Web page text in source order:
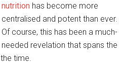
nutrition has become more
centralised and potent than ever.
Of course, this has been a much-
needed revelation that spans the
time.